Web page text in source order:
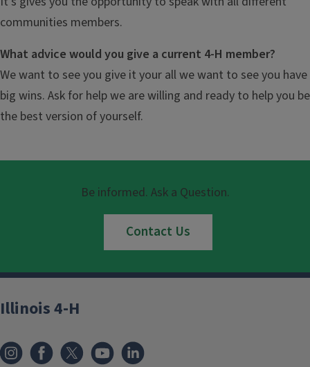
communities members.
What advice would you give a current 4-H member?
We want to see you give it your all we want to see you have
big wins. Ask for help we are willing and ready to help you be
the best version of yourself.
Be informed. Ask a Question.
Contact Us
Illinois 4-H